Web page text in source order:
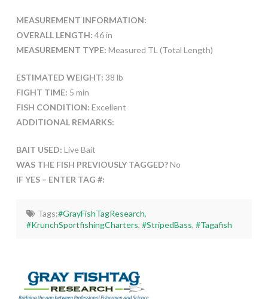
MEASUREMENT INFORMATION:
OVERALL LENGTH: 46 in
MEASUREMENT TYPE: Measured TL (Total Length)
ESTIMATED WEIGHT: 38 lb
FIGHT TIME: 5 min
FISH CONDITION: Excellent
ADDITIONAL REMARKS:
BAIT USED: Live Bait
WAS THE FISH PREVIOUSLY TAGGED?No
IF YES – ENTER TAG #:
Tags:#GrayFishTagResearch,
#KrunchSportfishingCharters,#StripedBass,#Tagafish